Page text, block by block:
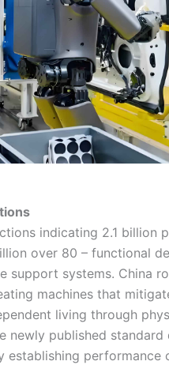
indicating 2.1 billion
over 80 – functional
support systems. China
machines that
living through
newly published standard
establishing performance